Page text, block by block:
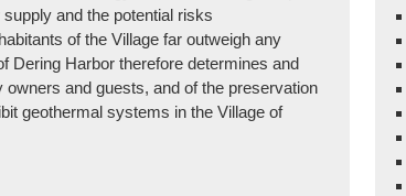
and the potential risks
of the Village far outweigh any
Dering Harbor therefore determines and
and guests, and of the preservation
geothermal systems in the Village of